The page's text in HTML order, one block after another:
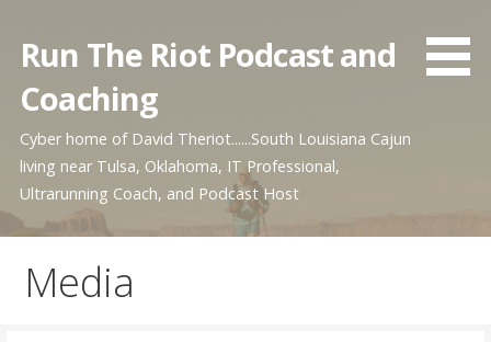
content
Run The Riot Podcast and
Coaching
Cyber home of David Theriot......South Louisiana Cajun
living near Tulsa, Oklahoma, IT Professional,
Ultrarunning Coach, and Podcast Host
Media